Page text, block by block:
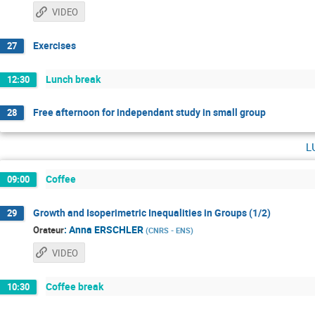
VIDEO
27 Exercises
12:30 Lunch break
28 Free afternoon for independant study in small group
09:00 Coffee
29 Growth and Isoperimetric Inequalities in Groups (1/2)
Orateur: Anna ERSCHLER (CNRS - ENS)
VIDEO
10:30 Coffee break